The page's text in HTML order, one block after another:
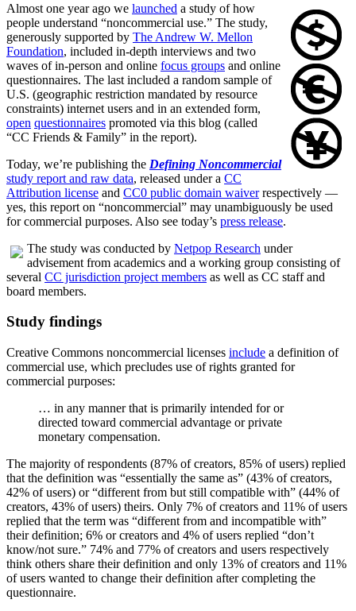
Almost one year ago we launched a study of how
people understand “noncommercial use.” The study,
generously supported by The Andrew W. Mellon
Foundation, included in-depth interviews and two
waves of in-person and online focus groups and online
questionnaires. The last included a random sample of
U.S. (geographic restriction mandated by resource
constraints) internet users and in an extended form,
open questionnaires promoted via this blog (called
“CC Friends & Family” in the report).
Today, we’re publishing the Defining Noncommercial
study report and raw data, released under a CC
Attribution license and CC0 public domain waiverrespectively —
yes, this report on “noncommercial” may unambiguously be used
for commercial purposes. Also see today’s press release.
The study was conducted by Netpop Research under
advisement from academics and a working group consisting of
several CC jurisdiction project members as well as CC staff and
board members.
Study findings
Creative Commons noncommercial licenses include a definition of
commercial use, which precludes use of rights granted for
commercial purposes:
… in any manner that is primarily intended for or
directed toward commercial advantage or private
monetary compensation.
The majority of respondents (87% of creators, 85% of users) replied
that the definition was “essentially the same as” (43% of creators,
42% of users) or “different from but still compatible with” (44% of
creators, 43% of users) theirs. Only 7% of creators and 11% of users
replied that the term was “different from and incompatible with”
their definition; 6% or creators and 4% of users replied “don’t
know/not sure.” 74% and 77% of creators and users respectively
think others share their definition and only 13% of creators and 11%
of users wanted to change their definition after completing the
questionnaire.